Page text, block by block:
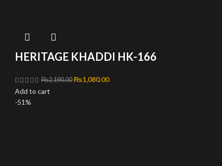
HERITAGE KHADDI HK-166
₨2,190.00 Original price was: ₨2,190.00.
₨1,080.00Current price is: ₨1,080.00.
Add to cart
-51%